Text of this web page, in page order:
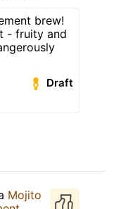
brew!
- fruity and
Draft
Mojito